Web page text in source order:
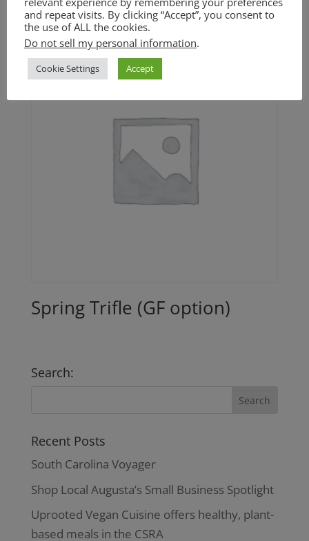
range:
$20.00
through
$30.00
Spring Trifle (GF option)
Search:
Recent Posts
South Carolina Voyager
Shop Local Augusta’s Small Business Spotlight
Uprooted Vegan Cuisine offers healthy, plant-
based meals in the CSRA
and repeat visits. By clicking “Accept”, you consent to
the use of ALL the cookies.
Do not sell my personal information.
Cookie Settings Accept